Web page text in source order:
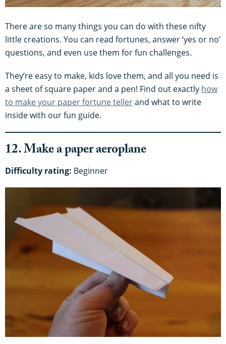
There are so many things you can do with these nifty
little creations. You can read fortunes, answer ‘yes or no’
questions, and even use them for fun challenges.
They’re easy to make, kids love them, and all you need is
a sheet of square paper and a pen! Find out exactly how
to make your paper fortune tellerand what to write
inside with our fun guide.
12. Make a paper aeroplane
Difficulty rating: Beginner